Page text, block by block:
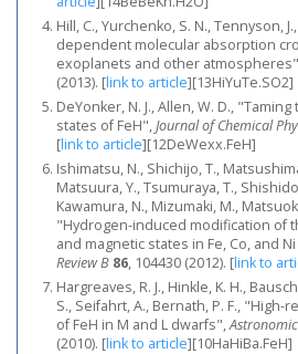
Hill, C., Yurchenko, S. N., Tennyson,
dependent molecular absorption
exoplanets and other
(2013). [link to article][13HiYuTe.SO2]
DeYonker, N. J., Allen, W. D.,
states of FeH",Journal of Chemical
[link to article][12DeWexx.FeH]
Ishimatsu, N., Shichijo, T.,
Matsuura, Y., Tsumuraya, T.,
Kawamura, N., Mizumaki, M.,
"Hydrogen-induced modification of
and magnetic states in Fe, Co, and
Review B 86, 104430 (2012). [link to
Hargreaves, R. J., Hinkle, K. H.,
S., Seifahrt, A., Bernath, P. F.,
of FeH in M and L dwarfs",
(2010). [link to article][10HaHiBa.FeH]